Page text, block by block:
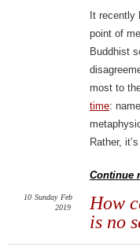
It recently
point of
Buddhist
most to
time:
Rather, it’s
Continue
How
is no
10 Sunday Feb
2019